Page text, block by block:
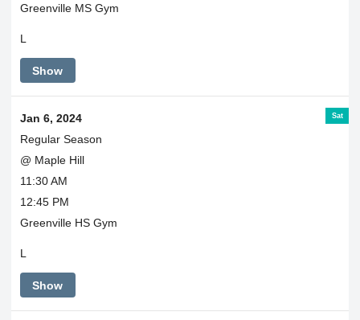
Greenville MS Gym
L
Show
Sat
Jan 6, 2024
Regular Season
@ Maple Hill
11:30 AM
12:45 PM
Greenville HS Gym
L
Show